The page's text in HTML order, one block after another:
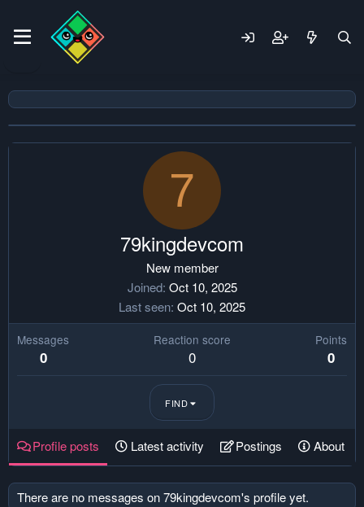
7
79kingdevcom
New member
Joined Oct 10, 2025
Last seen Oct 10, 2025
Messages
0
Reaction score
0
Points
0
FIND
Profile posts Latest activity Postings About
There are no messages on 79kingdevcom's profile yet.